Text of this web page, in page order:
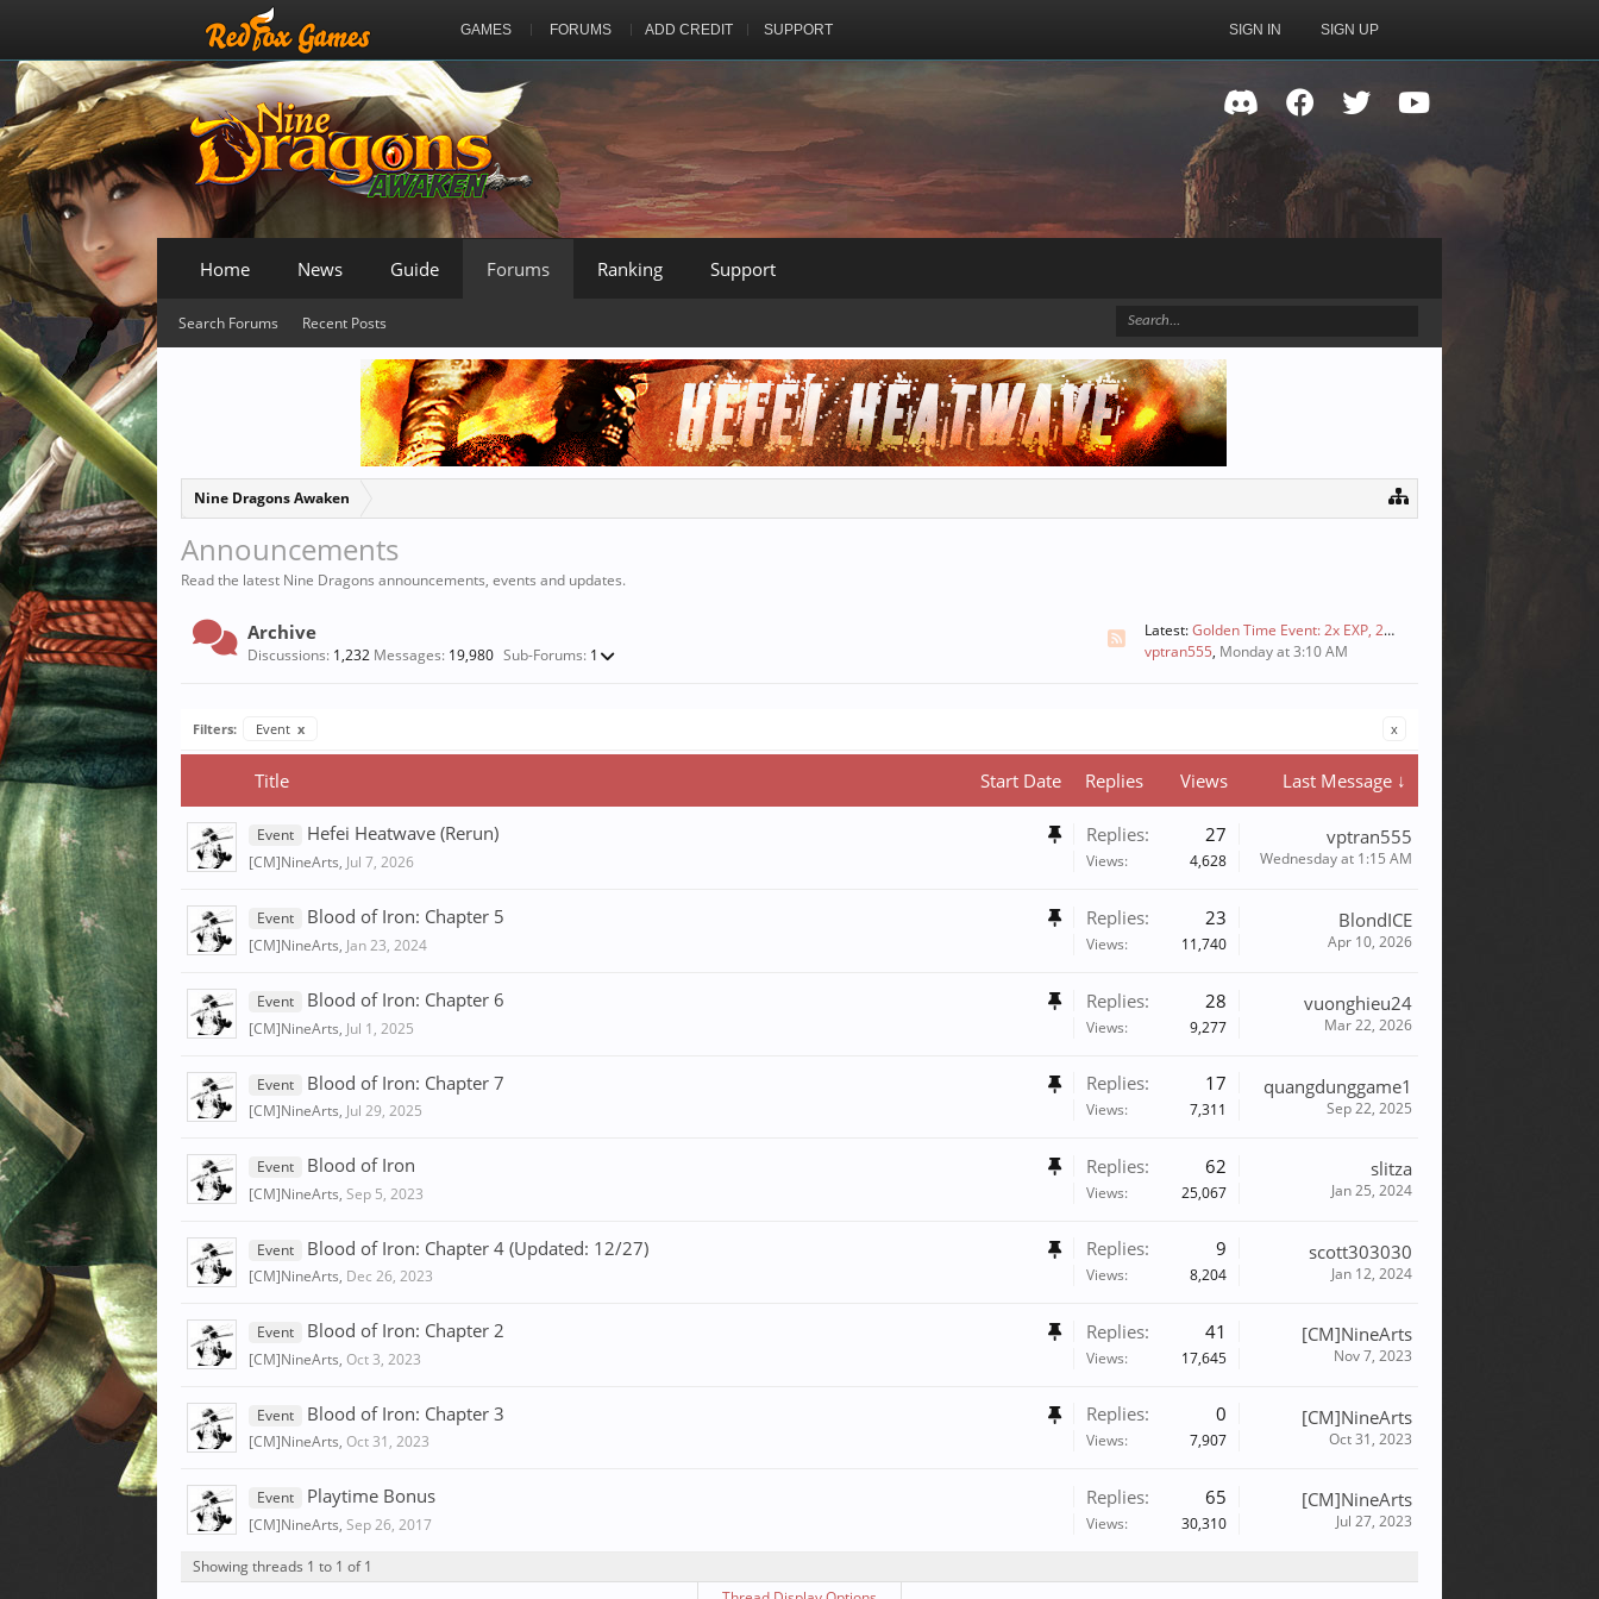
GAMES FORUMS ADD CREDIT SUPPORT SIGN IN SIGN UP
Nine Dragons Awaken
Announcements
Read the latest Nine Dragons announcements, events and updates.
Archive
Discussions: 1,232 Messages: 19,980 Sub-Forums: 1
Latest:Golden Time Event: 2x EXP, 2x Skill, and 2x Drops
vptran555, Monday at 3:10 AM
Filters: Event x x
Title Start Date Replies Views Last Message ↓
Event Hefei Heatwave (Rerun)
[CM]NineArts, Jul 7, 2026
Replies: 27
Views: 4,628
vptran555
Wednesday at 1:15 AM
Event Blood of Iron: Chapter 5
[CM]NineArts, Jan 23, 2024
Replies: 23
Views: 11,740
BlondICE
Apr 10, 2026
Event Blood of Iron: Chapter 6
[CM]NineArts, Jul 1, 2025
Replies: 28
Views: 9,277
vuonghieu24
Mar 22, 2026
Event Blood of Iron: Chapter 7
[CM]NineArts, Jul 29, 2025
Replies: 17
Views: 7,311
quangdunggame1
Sep 22, 2025
Event Blood of Iron
[CM]NineArts, Sep 5, 2023
Replies: 62
Views: 25,067
slitza
Jan 25, 2024
Event Blood of Iron: Chapter 4 (Updated: 12/27)
[CM]NineArts, Dec 26, 2023
Replies: 9
Views: 8,204
scott303030
Jan 12, 2024
Event Blood of Iron: Chapter 2
[CM]NineArts, Oct 3, 2023
Replies: 41
Views: 17,645
[CM]NineArts
Nov 7, 2023
Event Blood of Iron: Chapter 3
[CM]NineArts, Oct 31, 2023
Replies: 0
Views: 7,907
[CM]NineArts
Oct 31, 2023
Event Playtime Bonus
[CM]NineArts, Sep 26, 2017
Replies: 65
Views: 30,310
[CM]NineArts
Jul 27, 2023
Showing threads 1 to 1 of 1
Home News Guide Forums
Search Forums Recent Posts
Ranking Support